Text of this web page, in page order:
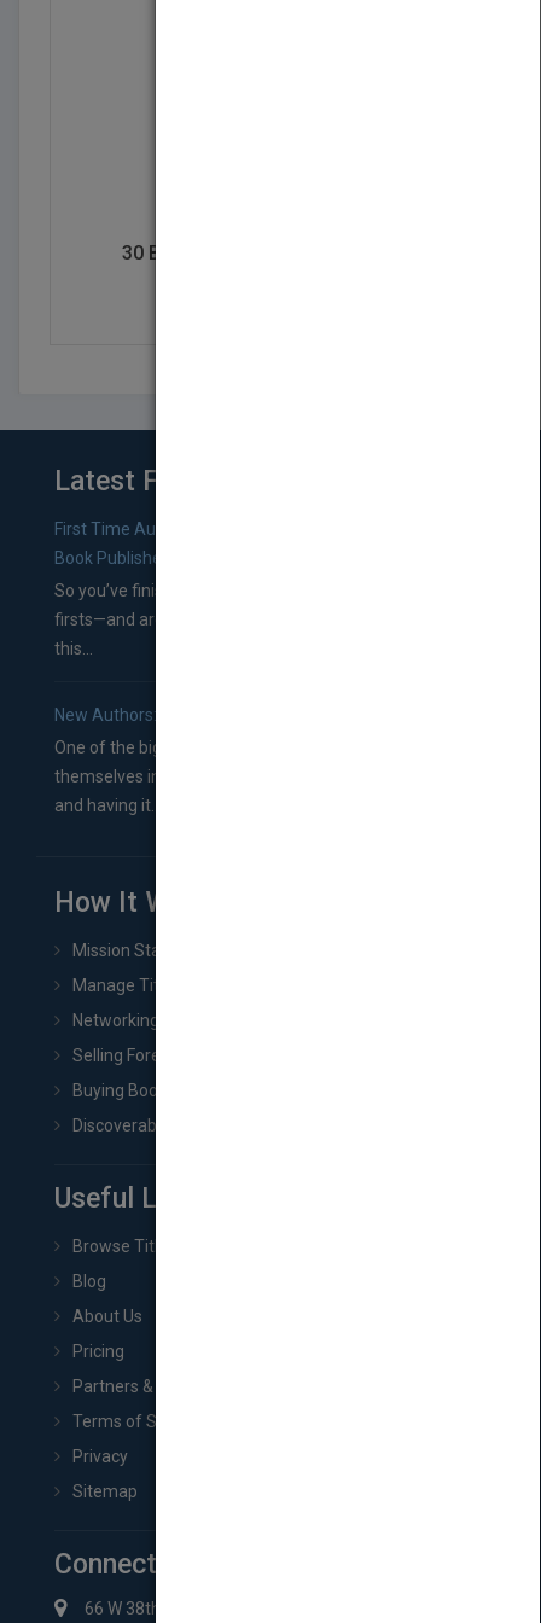
30 Breads to Bake Before You Die
Latest From Blog
First Time Authors: How to Research Literary Agents and
Book Publishers
So you’ve finished a manuscript—most likely one of your
firsts—and are wondering where you should go from
this...
New Authors: How to Find a Literary Agent for Your Book
One of the biggest ruts aspiring authors often find
themselves in comes right between finishing their book
and having it...
How It Works
Mission Statement
Manage Title & Rights Data
Networking
Selling Foreign Book Rights
Buying Book Rights
Discoverability & Marketing Tools
Useful Links
Browse Titles
Blog
About Us
Pricing
Partners & Affiliates
Terms of Service
Privacy
Sitemap
Connect with Us
66 W 38th St New York, NY 10018